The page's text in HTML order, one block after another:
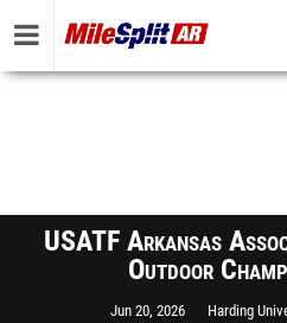
USATF Arkansas
Outdoor
Jun 20, 2026 Harding